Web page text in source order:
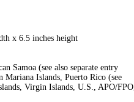
x 6.5 inches height
Samoa (see also separate entry
Mariana Islands, Puerto Rico (see
Virgin Islands, U.S., APO/FPO,